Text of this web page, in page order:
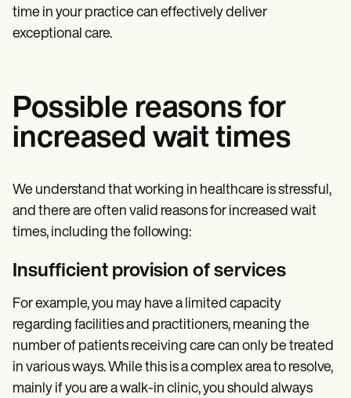
time in your practice can effectively deliver
exceptional care.
Possible reasons for
increased wait times
We understand that working in healthcare is stressful,
and there are often valid reasons for increased wait
times, including the following:
Insufficient provision of services
For example, you may have a limited capacity
regarding facilities and practitioners, meaning the
number of patients receiving care can only be treated
in various ways. While this is a complex area to resolve,
mainly if you are a walk-in clinic, you should always